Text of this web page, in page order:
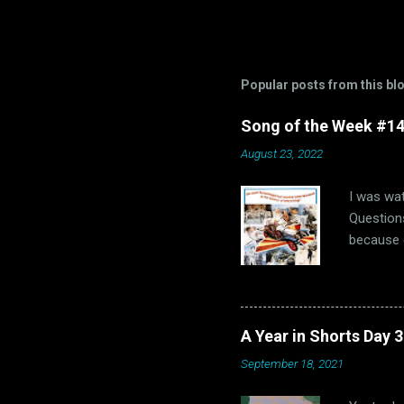
Popular posts from this
Song of the Week
August 23, 2022
I was
because
us, that
1960s.
hits,
A Year in Shorts Day
September 18, 2021